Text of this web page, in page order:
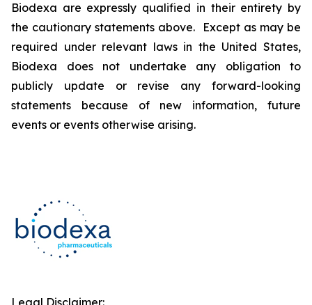
Biodexa are expressly qualified in their entirety by
the cautionary statements above. Except as may be
required under relevant laws in the United States,
Biodexa does not undertake any obligation to
publicly update or revise any forward-looking
statements because of new information, future
events or events otherwise arising.
Legal Disclaimer: